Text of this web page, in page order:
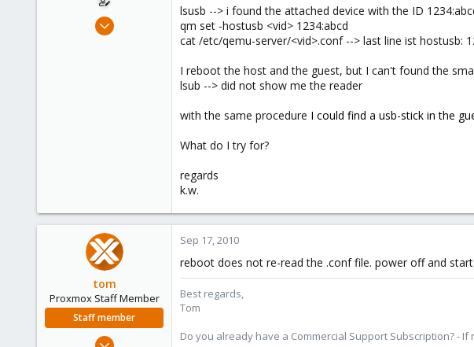
Feb 12, 2010
lsusb --> i found the attached device with the ID
qm set -hostusb <vid> 1234:abcd
cat /etc/qemu-server/<vid>.conf --> last line ist hostusb:
I reboot the host and the guest, but I can't found the
lsub --> did not show me the reader
with the same procedure I could find a usb-stick in the
What do I try for?
regards
k.w.
tom
Proxmox Staff Member
Staff member
Aug 29, 2006
Sep 17, 2010
reboot does not re-read the .conf file. power off and
Best regards,
Tom
Do you already have a Commercial Support Subscription? - If